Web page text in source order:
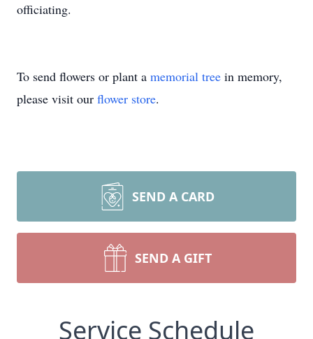
officiating.
To send flowers or plant a memorial tree in memory,
please visit our flower store.
SEND A CARD
SEND A GIFT
Service Schedule